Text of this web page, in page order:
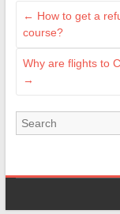
← How to get a
course?
Why are flights to
→